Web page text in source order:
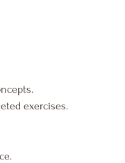
exercises.